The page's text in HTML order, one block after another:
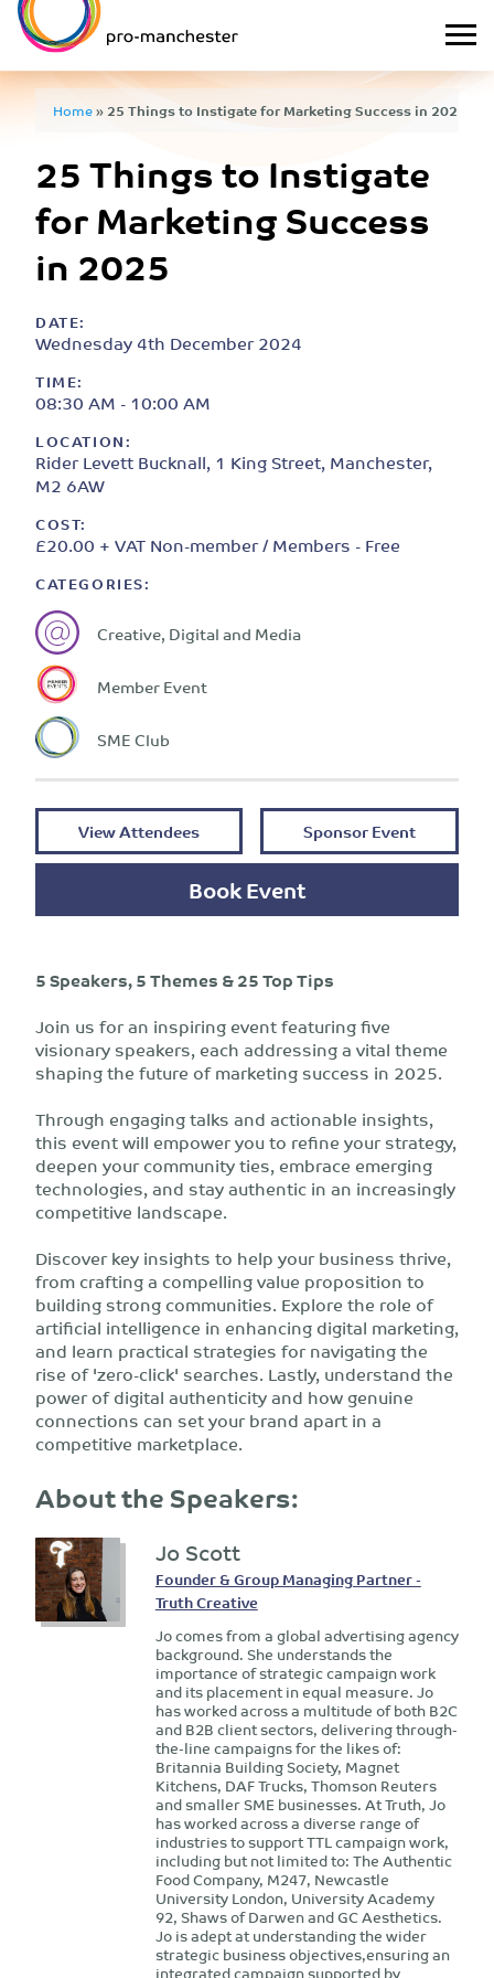
Home»25 Things to Instigate for Marketing Success in 2025
25 Things to Instigate
for Marketing Success
in 2025
DATE:
Wednesday 4th December 2024
TIME:
08:30 AM - 10:00 AM
LOCATION:
Rider Levett Bucknall, 1 King Street, Manchester,
M2 6AW
COST:
£20.00 + VAT Non-member / Members - Free
CATEGORIES:
Creative, Digital and Media
Member Event
SME Club
View Attendees Sponsor Event
Book Event
5 Speakers, 5 Themes & 25 Top Tips
Join us for an inspiring event featuring five
visionary speakers, each addressing a vital theme
shaping the future of marketing success in 2025.
Through engaging talks and actionable insights,
this event will empower you to refine your strategy,
deepen your community ties, embrace emerging
technologies, and stay authentic in an increasingly
competitive landscape.
Discover key insights to help your business thrive,
from crafting a compelling value proposition to
building strong communities. Explore the role of
artificial intelligence in enhancing digital marketing,
and learn practical strategies for navigating the
rise of 'zero-click' searches. Lastly, understand the
power of digital authenticity and how genuine
connections can set your brand apart in a
competitive marketplace.
About the Speakers:
Jo Scott
Founder & Group Managing Partner -
Truth Creative
Jo comes from a global advertising agency
background. She understands the
importance of strategic campaign work
and its placement in equal measure. Jo
has worked across a multitude of both B2C
and B2B client sectors, delivering through-
the-line campaigns for the likes of:
Britannia Building Society, Magnet
Kitchens, DAF Trucks, Thomson Reuters
and smaller SME businesses. At Truth, Jo
has worked across a diverse range of
industries to support TTL campaign work,
including but not limited to: The Authentic
Food Company, M247, Newcastle
University London, University Academy
92, Shaws of Darwen and GC Aesthetics.
Jo is adept at understanding the wider
strategic business objectives,ensuring an